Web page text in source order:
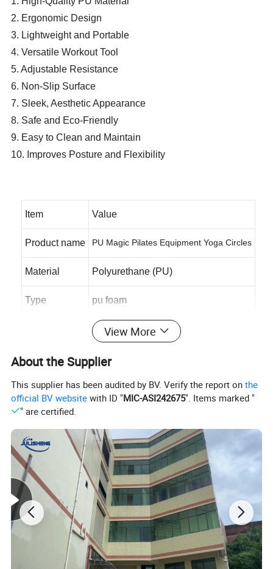
2. Ergonomic Design
3. Lightweight and Portable
4. Versatile Workout Tool
5. Adjustable Resistance
6. Non-Slip Surface
7. Sleek, Aesthetic Appearance
8. Safe and Eco-Friendly
9. Easy to Clean and Maintain
10. Improves Posture and Flexibility
Item Value
Product name PU Magic Pilates Equipment Yoga Circles
Material Polyurethane (PU)
Type pu foam
Any
Shape customized
Size customized
OEM & ODM
Payment T/T, L/C, western union, paypal
Package carton box
MOQ 100pcs
Loading port China main port
Sample time 3-7 days
View More
About the Supplier
This supplier has been audited by BV. Verify the report onthe
official BV website with ID "MIC-ASI242675". Items marked "
" are certified.